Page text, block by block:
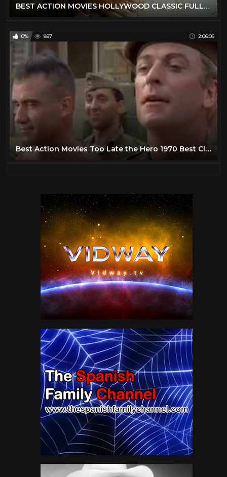
BEST ACTION MOVIES HOLLYWOOD CLASSIC FULL ENGLISH MOVIES
0% 897 2:06:06
Best Action Movies Too Late the Hero 1970 Best Classic Action Movies Hot War Movies